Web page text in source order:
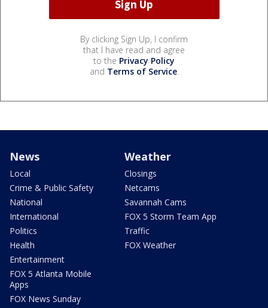
By clicking Sign Up, I confirm
that I have read and agree
to the Privacy Policy
and Terms of Service.
News
Local
Crime & Public Safety
National
International
Politics
Health
Entertainment
FOX 5 Atlanta Mobile
Apps
FOX News Sunday
Weather
Closings
Netcams
Savannah Cams
FOX 5 Storm Team App
Traffic
FOX Weather